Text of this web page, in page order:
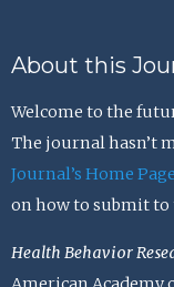
About this
Welcome to the
The journal hasn’t
Journal’s Home Page
on how to submit
Health Behavior